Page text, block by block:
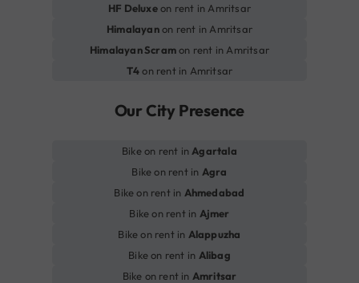
HF Deluxeon rent in Amritsar
Himalayanon rent in Amritsar
Himalayan Scramon rent in Amritsar
T4on rent in Amritsar
Our City Presence
Bike on rent in Agartala
Bike on rent in Agra
Bike on rent in Ahmedabad
Bike on rent in Ajmer
Bike on rent in Alappuzha
Bike on rent in Alibag
Bike on rent in Amritsar